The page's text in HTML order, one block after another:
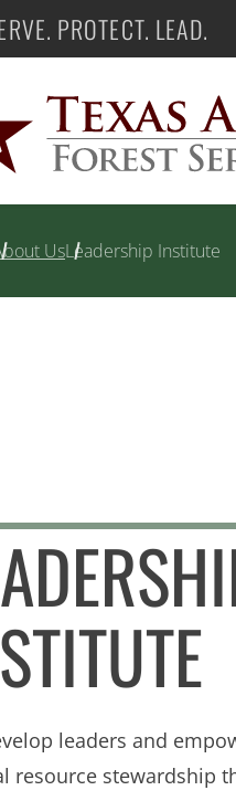
Forest Service
PROTECT. LEAD.
UsLeadership Institute
leaders and
resource stewardship